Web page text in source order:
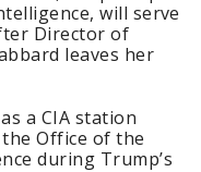
will serve
Director of
leaves her
a CIA station
Office of the
during Trump’s